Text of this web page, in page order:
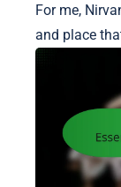
For me,
and place